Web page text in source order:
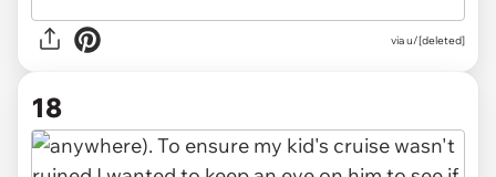
via u/[deleted]
18